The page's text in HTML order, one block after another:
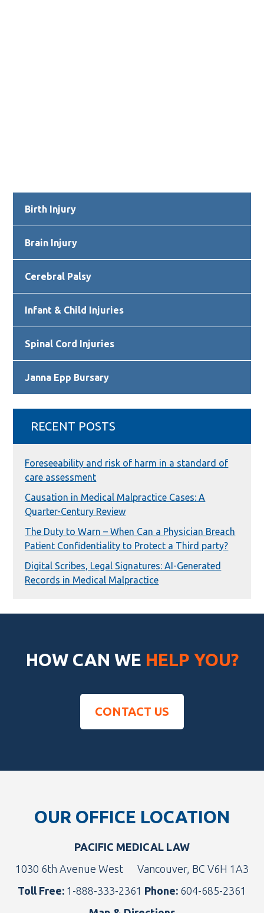
Primary
Sidebar
Birth Injury
Brain Injury
Cerebral Palsy
Infant & Child Injuries
Spinal Cord Injuries
Janna Epp Bursary
RECENT POSTS
Foreseeability and risk of harm in a standard of
care assessment
Causation in Medical Malpractice Cases: A
Quarter-Century Review
The Duty to Warn – When Can a Physician Breach
Patient Confidentiality to Protect a Third party?
Digital Scribes, Legal Signatures: AI-Generated
Records in Medical Malpractice
HOW CAN WE HELP YOU?
CONTACT US
OUR OFFICE LOCATION
PACIFIC MEDICAL LAW
1030 6th Avenue West
Vancouver, BC V6H 1A3
Toll Free: 1-888-333-2361 Phone: 604-685-2361